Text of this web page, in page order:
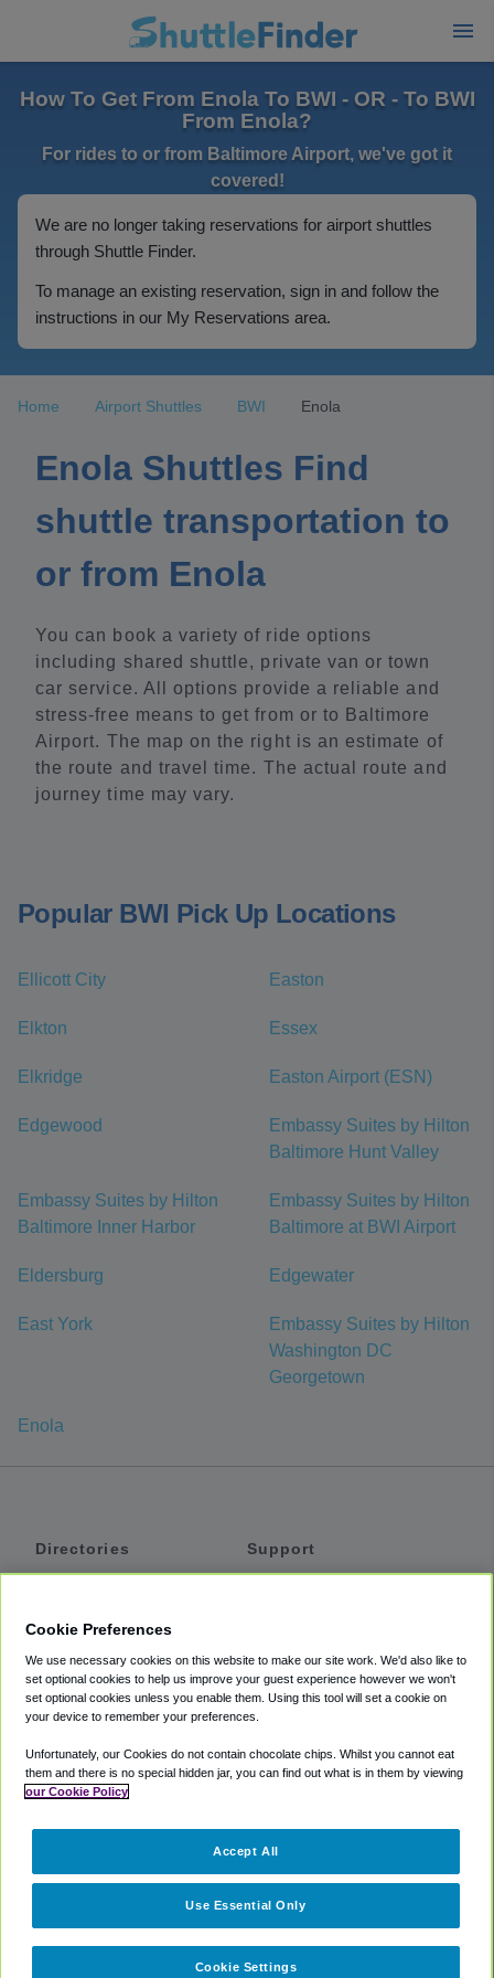
How To Get From Enola To BWI - OR - To BWI
From Enola?
For rides to or from Baltimore Airport, we've got it
covered!
We are no longer taking reservations for airport shuttles
through Shuttle Finder.
To manage an existing reservation, sign in and follow the
instructions in our My Reservations area.
Home Airport Shuttles BWI Enola
Enola Shuttles Find
shuttle transportation to
or from Enola
You can book a variety of ride options
including shared shuttle, private van or town
car service. All options provide a reliable and
stress-free means to get from or to Baltimore
Airport. The map on the right is an estimate of
the route and travel time. The actual route and
journey time may vary.
Popular BWI Pick Up Locations
Ellicott City Easton
Elkton Essex
Elkridge Easton Airport (ESN)
Edgewood
Embassy Suites by Hilton
Baltimore Hunt Valley
Embassy Suites by Hilton
Baltimore Inner Harbor
Embassy Suites by Hilton
Baltimore at BWI Airport
Eldersburg Edgewater
East York
Embassy Suites by Hilton
Washington DC
Georgetown
Enola
Directories
Private Cars
Coupons
Support
Accessibility
Terms
Cookie Policy
Partners
Cookie Preferences
We use necessary cookies on this website to make our site work. We'd also like to
set optional cookies to help us improve your guest experience however we won't
set optional cookies unless you enable them. Using this tool will set a cookie on
your device to remember your preferences.
Unfortunately, our Cookies do not contain chocolate chips. Whilst you cannot eat
them and there is no special hidden jar, you can find out what is in them by viewing
our Cookie Policy
Cookie Settings
Use Essential Only
Accept All